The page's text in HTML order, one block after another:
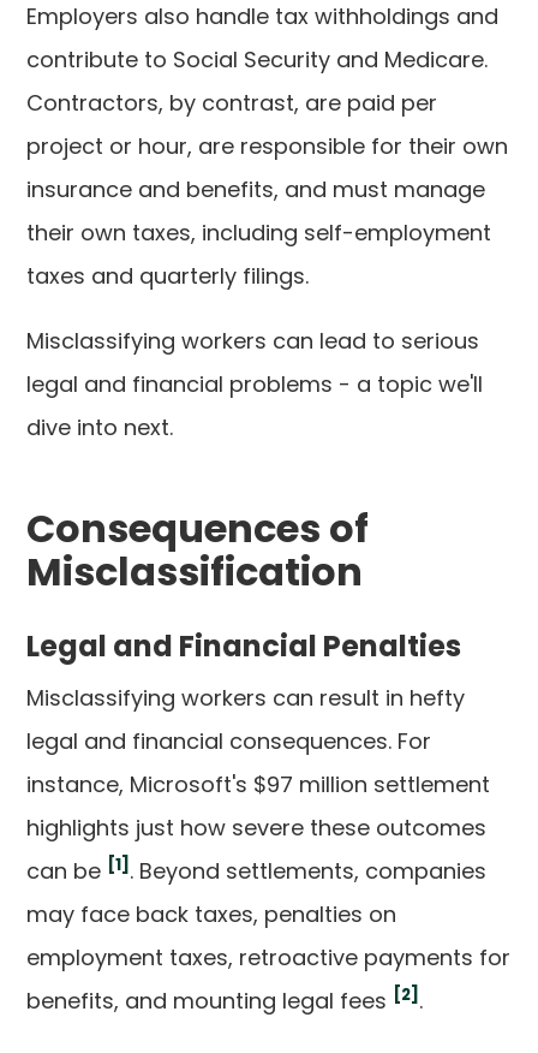
Employers also handle tax withholdings and
contribute to Social Security and Medicare.
Contractors, by contrast, are paid per
project or hour, are responsible for their own
insurance and benefits, and must manage
their own taxes, including self-employment
taxes and quarterly filings.
Misclassifying workers can lead to serious
legal and financial problems - a topic we'll
dive into next.
Consequences of
Misclassification
Legal and Financial Penalties
Misclassifying workers can result in hefty
legal and financial consequences. For
instance, Microsoft's $97 million settlement
highlights just how severe these outcomes
can be [1] . Beyond settlements, companies
may face back taxes, penalties on
employment taxes, retroactive payments for
benefits, and mounting legal fees [2] .